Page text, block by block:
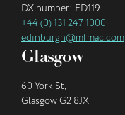
DX number: ED119
+44 (0) 131 247 1000
edinburgh@mfmac.com
Glasgow
60 York St,
Glasgow G2 8JX